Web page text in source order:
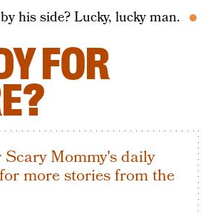
his side? Lucky, lucky man.
FOR
Mommy's daily
more stories from the